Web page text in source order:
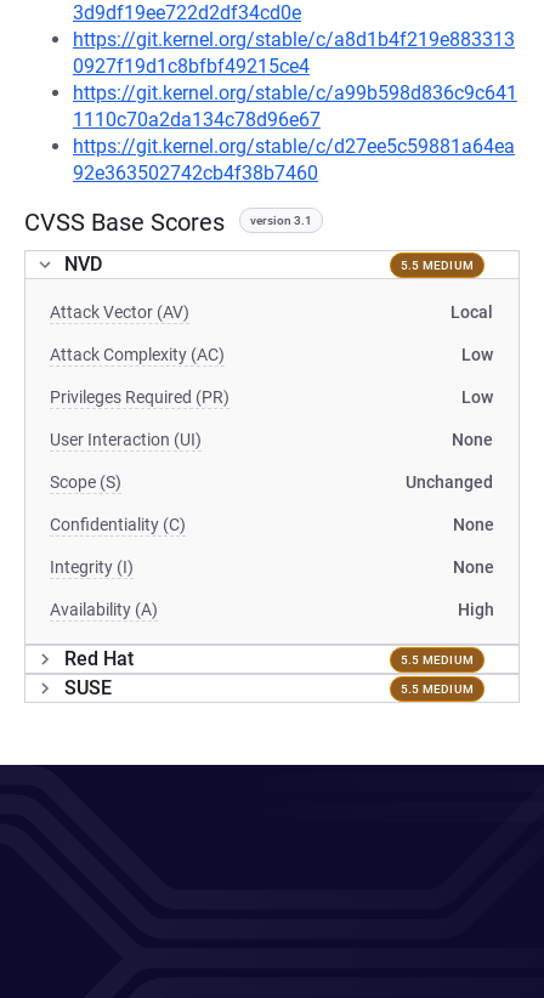
3d9df19ee722d2df34cd0e
https://git.kernel.org/stable/c/a8d1b4f219e883313
0927f19d1c8bfbf49215ce4
https://git.kernel.org/stable/c/a99b598d836c9c641
1110c70a2da134c78d96e67
https://git.kernel.org/stable/c/d27ee5c59881a64ea
92e363502742cb4f38b7460
CVSS Base Scores version 3.1
NVD 5.5 MEDIUM
Attack Vector (AV) Local
Attack Complexity (AC) Low
Privileges Required (PR) Low
User Interaction (UI) None
Scope (S) Unchanged
Confidentiality (C) None
Integrity (I) None
Availability (A) High
Red Hat 5.5 MEDIUM
SUSE 5.5 MEDIUM